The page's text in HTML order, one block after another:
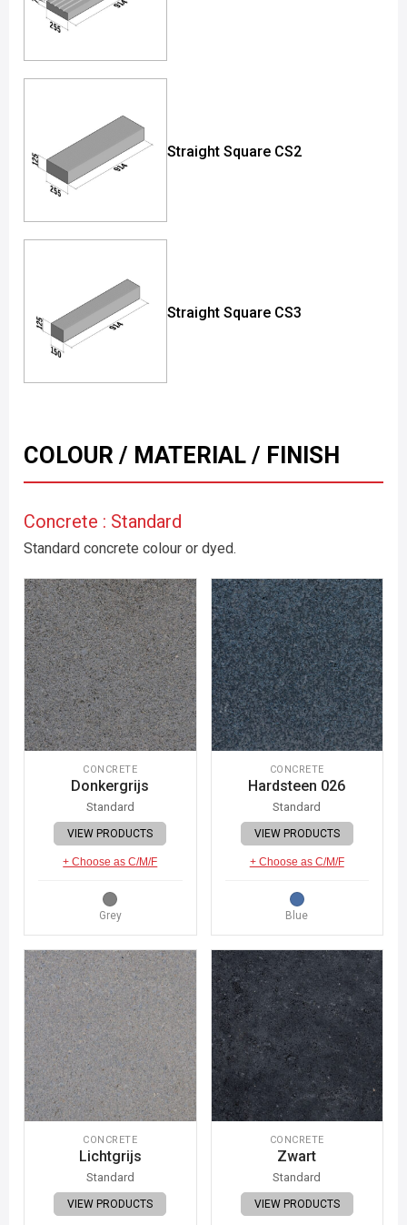
Straight Square CS2
Straight Square CS3
COLOUR / MATERIAL / FINISH
Concrete : Standard
Standard concrete colour or dyed.
CONCRETE
Donkergrijs
Standard
VIEW PRODUCTS
+ Choose as C/M/F
Grey
CONCRETE
Hardsteen 026
Standard
VIEW PRODUCTS
+ Choose as C/M/F
Blue
CONCRETE
Lichtgrijs
Standard
VIEW PRODUCTS
CONCRETE
Zwart
Standard
VIEW PRODUCTS